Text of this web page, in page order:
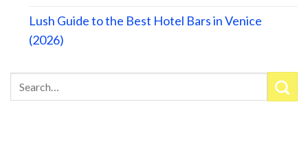
Lush Guide to the Best Hotel Bars in Venice
(2026)